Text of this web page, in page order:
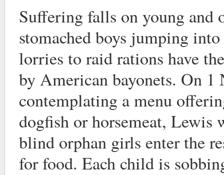
Suffering falls on young and
stomached boys jumping
lorries to raid rations have
by American bayonets. On 1
contemplating a menu
dogfish or horsemeat, Lewis
blind orphan girls enter the
for food. Each child is